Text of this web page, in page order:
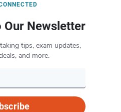
Our Newsletter
tips, exam updates,
and more.